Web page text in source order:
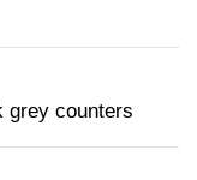
grey counters